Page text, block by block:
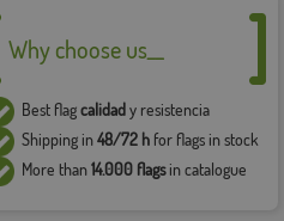
Why choose us__
Best flagcalidady resistencia
Shipping in48/72 hfor flags in stock
More than14.000 flagsin catalogue